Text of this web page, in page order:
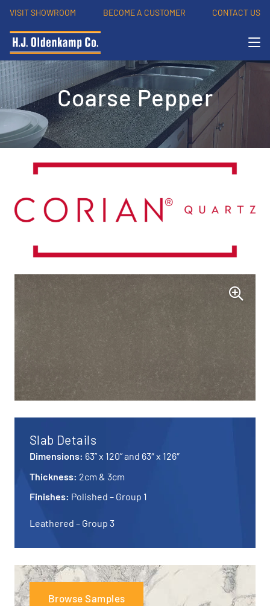
VISIT SHOWROOM BECOME A CUSTOMER CONTACT US
Coarse Pepper
Slab Details
Dimensions: 63” x 120” and 63″ x 126″
Thickness: 2cm & 3cm
Finishes: Polished – Group 1
Leathered – Group 3
Browse Samples